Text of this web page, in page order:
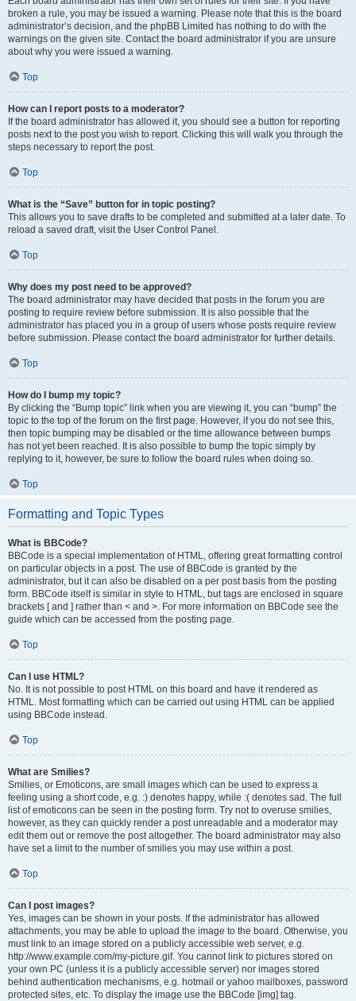
broken a rule, you may be issued a warning. Please note that this is the board
administrator’s decision, and the phpBB Limited has nothing to do with the
warnings on the given site. Contact the board administrator if you are unsure
about why you were issued a warning.
Top
How can I report posts to a moderator?
If the board administrator has allowed it, you should see a button for reporting
posts next to the post you wish to report. Clicking this will walk you through the
steps necessary to report the post.
Top
What is the “Save” button for in topic posting?
This allows you to save drafts to be completed and submitted at a later date. To
reload a saved draft, visit the User Control Panel.
Top
Why does my post need to be approved?
The board administrator may have decided that posts in the forum you are
posting to require review before submission. It is also possible that the
administrator has placed you in a group of users whose posts require review
before submission. Please contact the board administrator for further details.
Top
How do I bump my topic?
By clicking the “Bump topic” link when you are viewing it, you can “bump” the
topic to the top of the forum on the first page. However, if you do not see this,
then topic bumping may be disabled or the time allowance between bumps
has not yet been reached. It is also possible to bump the topic simply by
replying to it, however, be sure to follow the board rules when doing so.
Top
Formatting and Topic Types
What is BBCode?
BBCode is a special implementation of HTML, offering great formatting control
on particular objects in a post. The use of BBCode is granted by the
administrator, but it can also be disabled on a per post basis from the posting
form. BBCode itself is similar in style to HTML, but tags are enclosed in square
brackets [ and ] rather than < and >. For more information on BBCode see the
guide which can be accessed from the posting page.
Top
Can I use HTML?
No. It is not possible to post HTML on this board and have it rendered as
HTML. Most formatting which can be carried out using HTML can be applied
using BBCode instead.
Top
What are Smilies?
Smilies, or Emoticons, are small images which can be used to express a
feeling using a short code, e.g. :) denotes happy, while :( denotes sad. The full
list of emoticons can be seen in the posting form. Try not to overuse smilies,
however, as they can quickly render a post unreadable and a moderator may
edit them out or remove the post altogether. The board administrator may also
have set a limit to the number of smilies you may use within a post.
Top
Can I post images?
Yes, images can be shown in your posts. If the administrator has allowed
attachments, you may be able to upload the image to the board. Otherwise, you
must link to an image stored on a publicly accessible web server, e.g.
http://www.example.com/my-picture.gif. You cannot link to pictures stored on
your own PC (unless it is a publicly accessible server) nor images stored
behind authentication mechanisms, e.g. hotmail or yahoo mailboxes, password
protected sites, etc. To display the image use the BBCode [img] tag.